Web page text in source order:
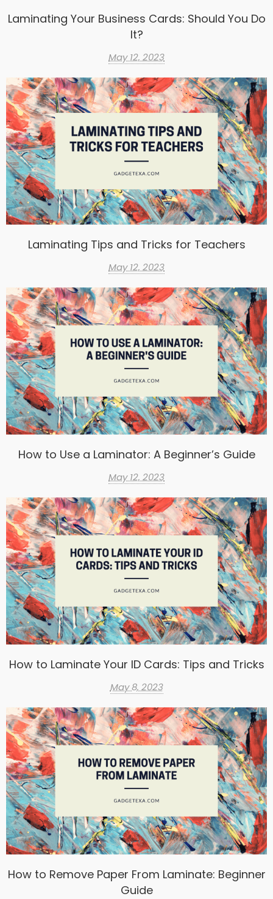
Laminating Your Business Cards: Should You Do
It?
May 12, 2023
Laminating Tips and Tricks for Teachers
May 12, 2023
How to Use a Laminator: A Beginner’s Guide
May 12, 2023
How to Laminate Your ID Cards: Tips and Tricks
May 8, 2023
How to Remove Paper From Laminate: Beginner
Guide